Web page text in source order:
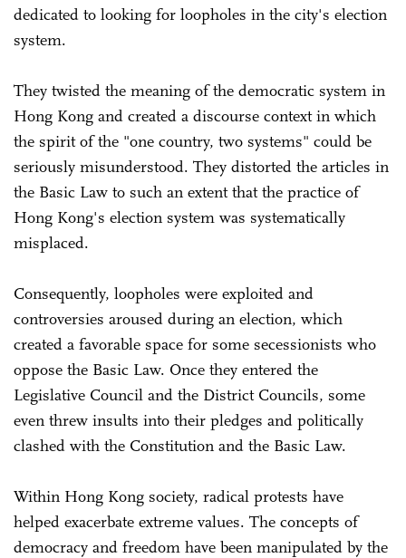
dedicated to looking for loopholes in the city's election
system.
They twisted the meaning of the democratic system in
Hong Kong and created a discourse context in which
the spirit of the "one country, two systems" could be
seriously misunderstood. They distorted the articles in
the Basic Law to such an extent that the practice of
Hong Kong's election system was systematically
misplaced.
Consequently, loopholes were exploited and
controversies aroused during an election, which
created a favorable space for some secessionists who
oppose the Basic Law. Once they entered the
Legislative Council and the District Councils, some
even threw insults into their pledges and politically
clashed with the Constitution and the Basic Law.
Within Hong Kong society, radical protests have
helped exacerbate extreme values. The concepts of
democracy and freedom have been manipulated by the